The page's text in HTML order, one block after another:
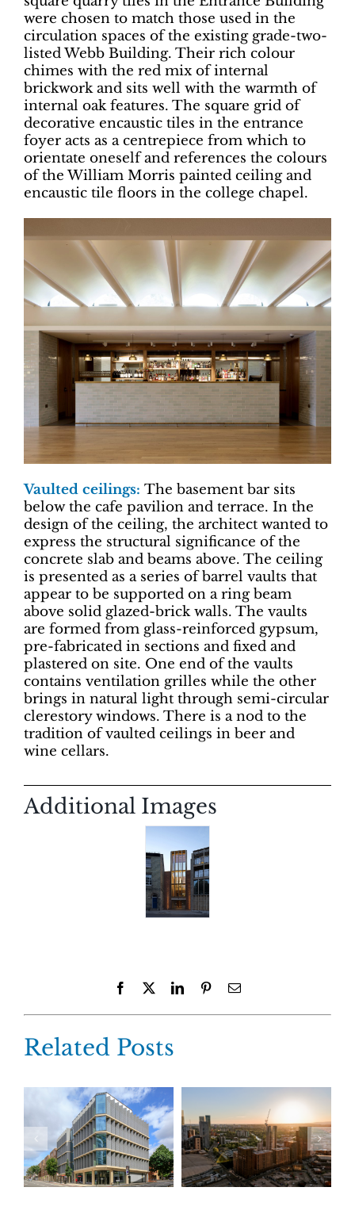
were chosen to match those used in the
circulation spaces of the existing grade-two-
listed Webb Building. Their rich colour
chimes with the red mix of internal
brickwork and sits well with the warmth of
internal oak features. The square grid of
decorative encaustic tiles in the entrance
foyer acts as a centrepiece from which to
orientate oneself and references the colours
of the William Morris painted ceiling and
encaustic tile floors in the college chapel.
Vaulted ceilings: The basement bar sits
below the cafe pavilion and terrace. In the
design of the ceiling, the architect wanted to
express the structural significance of the
concrete slab and beams above. The ceiling
is presented as a series of barrel vaults that
appear to be supported on a ring beam
above solid glazed-brick walls. The vaults
are formed from glass-reinforced gypsum,
pre-fabricated in sections and fixed and
plastered on site. One end of the vaults
contains ventilation grilles while the other
brings in natural light through semi-circular
clerestory windows. There is a nod to the
tradition of vaulted ceilings in beer and
wine cellars.
Additional Images
Facebook LinkedInPinterestEmail
Related Posts